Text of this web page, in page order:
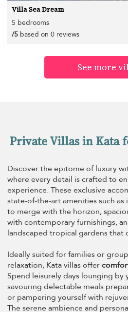
Villa Sea Dream
5 bedrooms
/5 based on 0 reviews
See more
Private Villas in Kata
Discover the epitome of luxury
where every detail is crafted to
experience. These exclusive
state-of-the-art amenities such
to merge with the horizon,
with contemporary furnishings,
landscaped tropical gardens that
Ideally suited for families or
relaxation, Kata villas offer
Spend leisurely days lounging
savouring delectable meals
or pampering yourself with
The serene ambience and